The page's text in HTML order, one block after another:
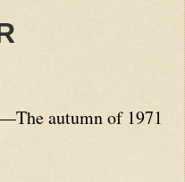
autumn of 1971